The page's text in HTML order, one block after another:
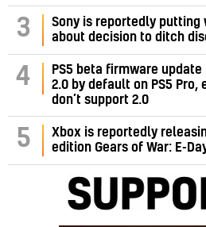
3
Sony is reportedly putting
about decision to ditch
4
PS5 beta firmware update
2.0 by default on PS5 Pro,
don’t support 2.0
5
Xbox is reportedly
edition Gears of War: E-